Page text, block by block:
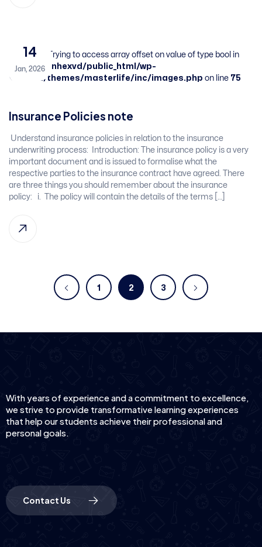
14
Jan, 2026
Warning
: Trying to access array offset on value of type bool in
/home/sbnhexvd/public_html/wp-
content/themes/masterlife/inc/images.php on line 75
Insurance Policies note
​ Understand insurance policies in relation to the insurance
underwriting process: ​ Introduction:​ The insurance policy is a very
important document and is issued to formalise what the
respective parties to the​ insurance contract have agreed. There
are three things you should remember about the insurance
policy: ​ ​ i. The policy will contain the details of the terms […]
1 2 3
With years of experience and a commitment to excellence,
we strive to provide transformative learning experiences
that help our students achieve their professional and
personal goals.
Contact Us